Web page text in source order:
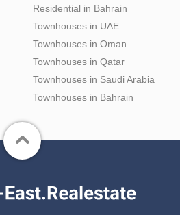
Residential in Bahrain
Townhouses in UAE
Townhouses in Oman
Townhouses in Qatar
Townhouses in Saudi Arabia
Townhouses in Bahrain